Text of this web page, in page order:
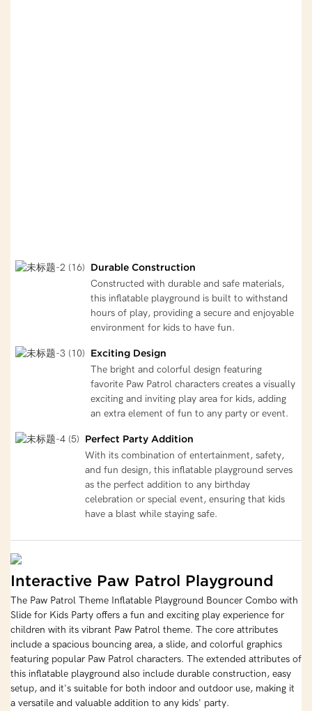
Durable Construction
Constructed with durable and safe materials,
this inflatable playground is built to withstand
hours of play, providing a secure and enjoyable
environment for kids to have fun.
Exciting Design
The bright and colorful design featuring
favorite Paw Patrol characters creates a visually
exciting and inviting play area for kids, adding
an extra element of fun to any party or event.
Perfect Party Addition
With its combination of entertainment, safety,
and fun design, this inflatable playground serves
as the perfect addition to any birthday
celebration or special event, ensuring that kids
have a blast while staying safe.
Interactive Paw Patrol Playground
The Paw Patrol Theme Inflatable Playground Bouncer Combo with
Slide for Kids Party offers a fun and exciting play experience for
children with its vibrant Paw Patrol theme. The core attributes
include a spacious bouncing area, a slide, and colorful graphics
featuring popular Paw Patrol characters. The extended attributes of
this inflatable playground also include durable construction, easy
setup, and it's suitable for both indoor and outdoor use, making it
a versatile and valuable addition to any kids' party.